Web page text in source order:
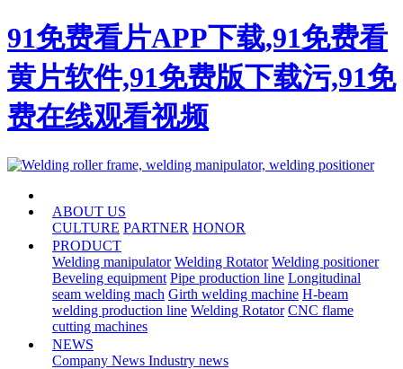
91免费看片APP下载,91免费看
黄片软件,91免费版下载污,91免
费在线观看视频
ABOUT US
CULTURE PARTNER HONOR
PRODUCT
Welding manipulator Welding Rotator Welding positioner
Beveling equipment Pipe production line Longitudinal
seam welding mach Girth welding machine H-beam
welding production line Welding Rotator CNC flame
cutting machines
NEWS
Company News Industry news